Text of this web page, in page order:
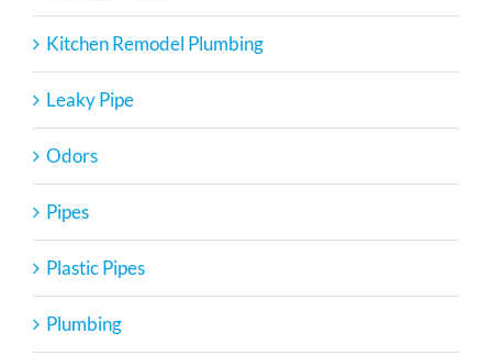
Kitchen Remodel Plumbing
Leaky Pipe
Odors
Pipes
Plastic Pipes
Plumbing